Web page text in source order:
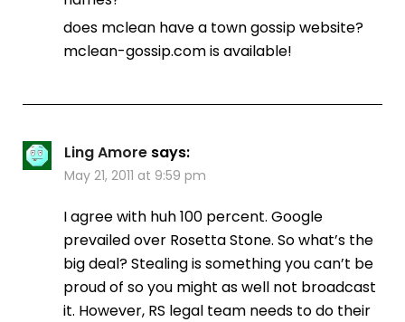
does mclean have a town gossip website?
mclean-gossip.com is available!
Ling Amore says:
May 21, 2011 at 9:59 pm
I agree with huh 100 percent. Google
prevailed over Rosetta Stone. So what’s the
big deal? Stealing is something you can’t be
proud of so you might as well not broadcast
it. However, RS legal team needs to do their